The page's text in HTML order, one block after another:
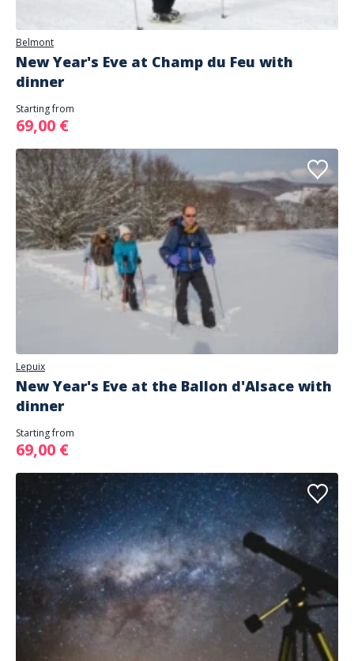
Belmont
New Year's Eve at Champ du Feu with
dinner
Starting from
69,00 €
Lepuix
New Year's Eve at the Ballon d'Alsace with
dinner
Starting from
69,00 €